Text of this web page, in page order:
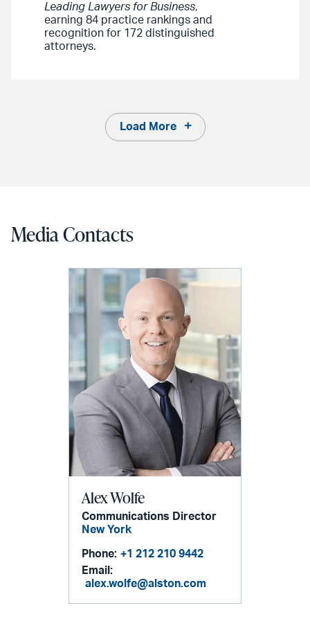
Leading Lawyers for Business,
earning 84 practice rankings and
recognition for 172 distinguished
attorneys.
Load More
Media Contacts
Alex Wolfe
Communications Director
New York
Phone: +1 212 210 9442
Email:
alex.wolfe@alston.com